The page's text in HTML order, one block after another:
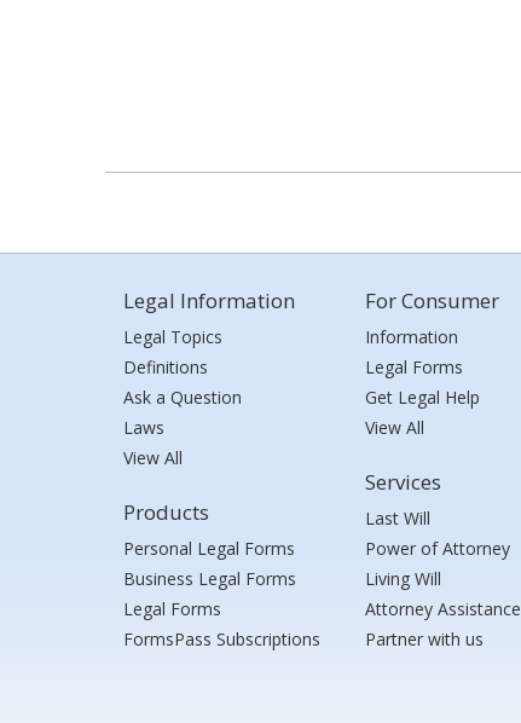
Legal Information
Legal Topics
Definitions
Ask a Question
Laws
View All
Products
Personal Legal Forms
Business Legal Forms
Legal Forms
FormsPass Subscriptions
For Consumer
Information
Legal Forms
Get Legal Help
View All
Services
Last Will
Power of Attorney
Living Will
Attorney Assistance
Partner with us